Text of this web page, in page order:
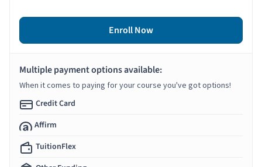
Enroll Now
Multiple payment options available:
When it comes to paying for your course you've got options!
Credit Card
Affirm
TuitionFlex